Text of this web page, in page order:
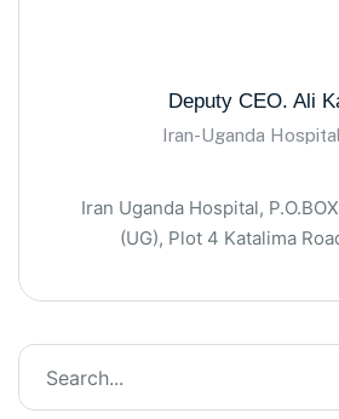
Deputy CEO. Ali
Iran-Uganda
Iran Uganda Hospital,
(UG), Plot 4 Katalima